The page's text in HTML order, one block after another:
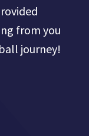
from you
journey!